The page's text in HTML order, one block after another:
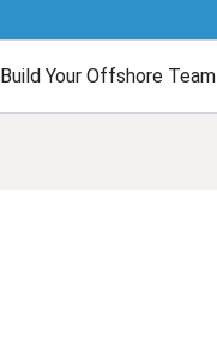
Build Your Offshore Team